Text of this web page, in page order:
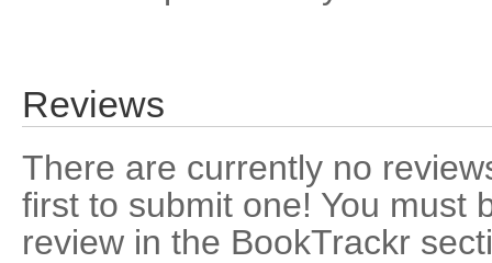
Reviews
There are currently no
first to submit one! You must
review in the BookTrackr